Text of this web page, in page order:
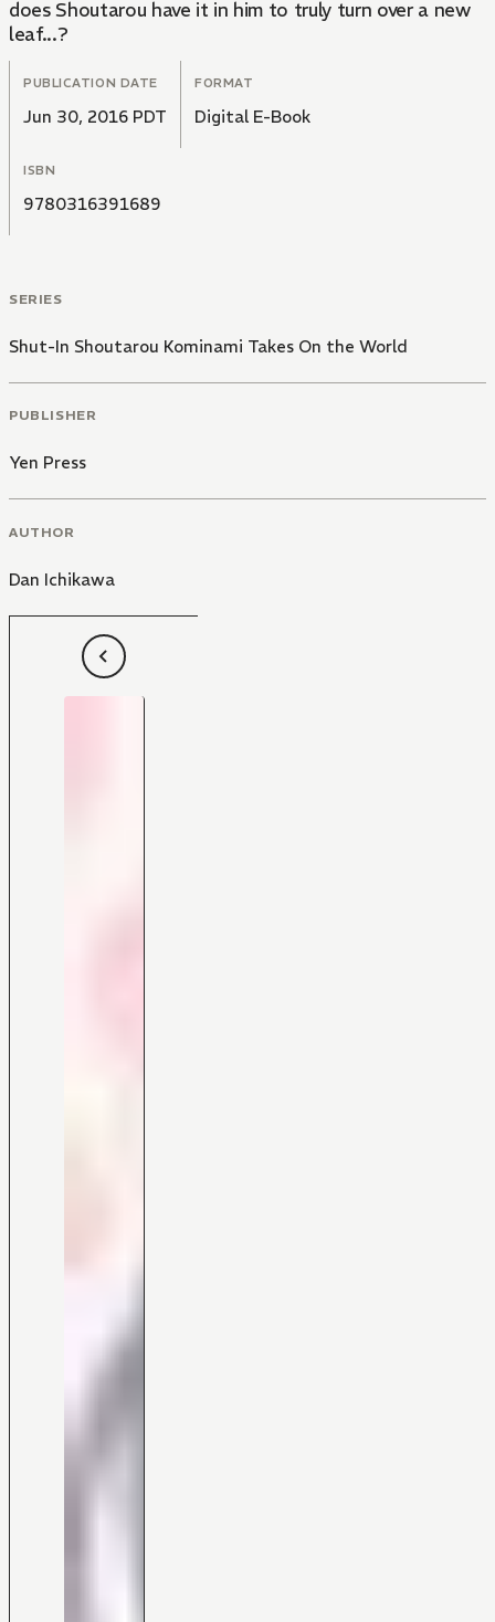
does Shoutarou have it in him to truly turn over a new
leaf...?
PUBLICATION DATE
Jun 30, 2016 PDT
FORMAT
Digital E-Book
ISBN
9780316391689
SERIES
Shut-In Shoutarou Kominami Takes On the World
PUBLISHER
Yen Press
AUTHOR
Dan Ichikawa